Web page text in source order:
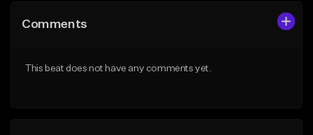
Like Beat
Comments
This beat does not have any comments yet.